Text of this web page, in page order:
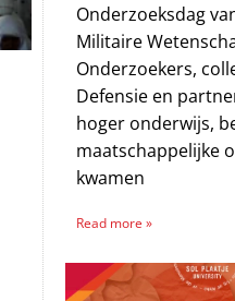
Onderzoeksdag
Militaire
Onderzoekers,
Defensie en
hoger onderwijs,
maatschappelijke
kwamen
Read more »